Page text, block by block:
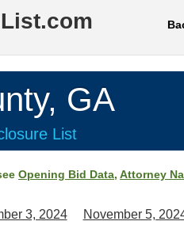
GA
List
Opening Bid Data, Attorney
3, 2024 November 5,